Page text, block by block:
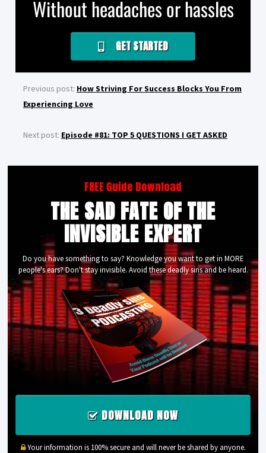
Without headaches or hassles
GET STARTED
Previous post: How Striving For Success Blocks You From
Experiencing Love
Next post: Episode #81: TOP 5 QUESTIONS I GET ASKED
FREE Guide Download
THE SAD FATE OF THE
INVISIBLE EXPERT
Do you have something to say? Knowledge you want to get in MORE
people's ears? Don't stay invisible. Avoid these deadly sins and be heard.
DOWNLOAD NOW
Your information is 100% secure and will never be shared by anyone.